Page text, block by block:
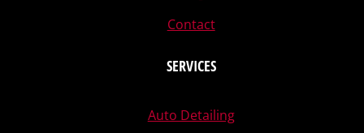
Contact
SERVICES
Auto Detailing